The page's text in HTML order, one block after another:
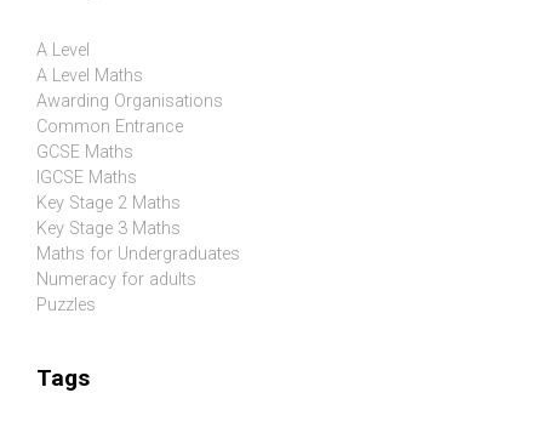
A Level
A Level Maths
Awarding Organisations
Common Entrance
GCSE Maths
IGCSE Maths
Key Stage 2 Maths
Key Stage 3 Maths
Maths for Undergraduates
Numeracy for adults
Puzzles
Tags